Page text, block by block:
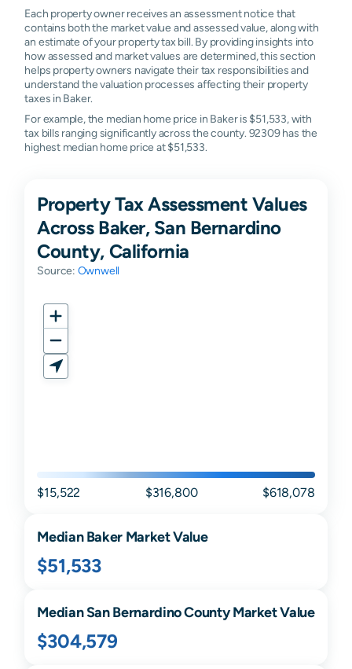
Each property owner receives an assessment notice that
contains both the market value and assessed value, along with
an estimate of your property tax bill. By providing insights into
how assessed and market values are determined, this section
helps property owners navigate their tax responsibilities and
understand the valuation processes affecting their property
taxes in Baker.
For example, the median home price in Baker is $51,533, with
tax bills ranging significantly across the county. 92309 has the
highest median home price at $51,533.
Property Tax Assessment Values
Across Baker, San Bernardino
County, California
Source: Ownwell
$15,522 $316,800 $618,078
MedianBaker Market Value
$51,533
MedianSan BernardinoCounty Market Value
$304,579